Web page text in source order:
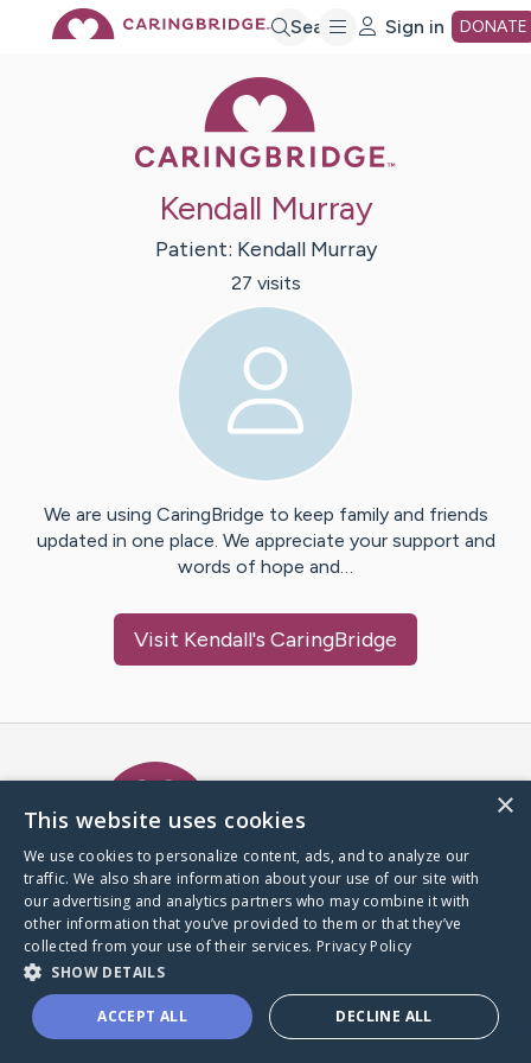
Search Sign in DONATE
Kendall Murray
Patient: Kendall Murray
27 visits
We are using CaringBridge to keep family and friends
updated in one place. We appreciate your support and
words of hope and…
Visit Kendall's CaringBridge
A world where no one goes
through a health journey alone.
Donate to CaringBridge
×
This website uses cookies
We use cookies to personalize content, ads, and to analyze our
traffic. We also share information about your use of our site with
our advertising and analytics partners who may combine it with
other information that you’ve provided to them or that they’ve
collected from your use of their services. Privacy Policy
SHOW DETAILS
ACCEPT ALL DECLINE ALL